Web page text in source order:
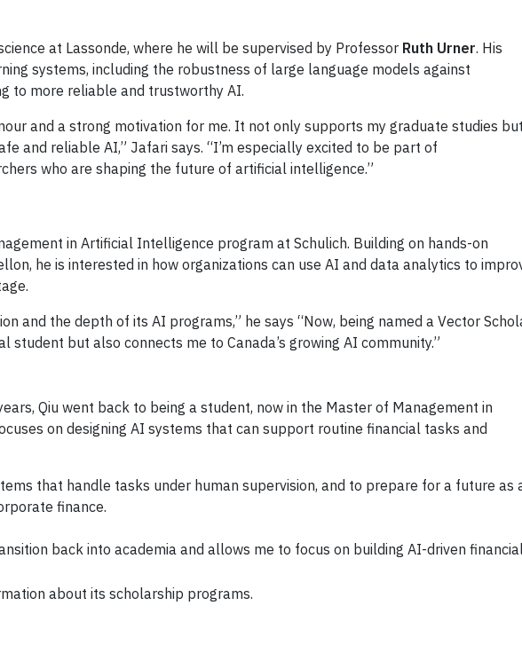
at Lassonde, where he will be supervised by Professor Ruth Urner. His
systems, including the robustness of large language models against
to more reliable and trustworthy AI.
and a strong motivation for me. It not only supports my graduate studies but
and reliable AI,” Jafari says. “I’m especially excited to be part of
who are shaping the future of artificial intelligence.”
in Artificial Intelligence program at Schulich. Building on hands-on
he is interested in how organizations can use AI and data analytics to
and the depth of its AI programs,” he says “Now, being named a Vector
but also connects me to Canada’s growing AI community.”
Qiu went back to being a student, now in the Master of Management in
on designing AI systems that can support routine financial tasks and
that handle tasks under human supervision, and to prepare for a future as
finance.
back into academia and allows me to focus on building AI-driven
about its scholarship programs.